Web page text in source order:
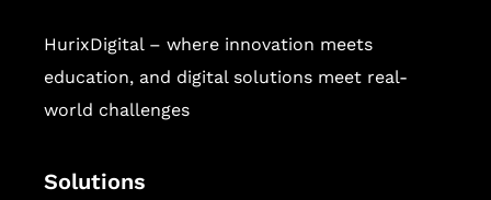
HurixDigital – where innovation meets
education, and digital solutions meet real-
world challenges
Solutions